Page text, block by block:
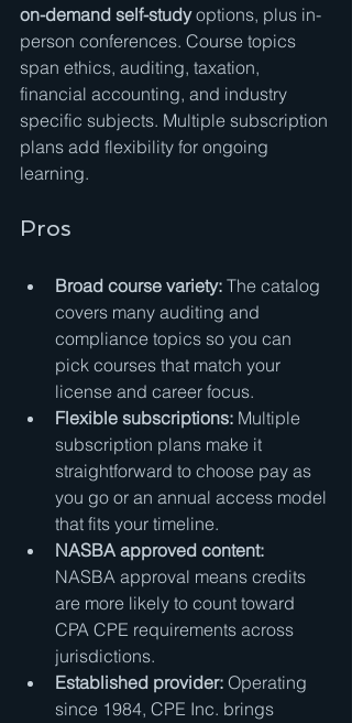
on-demand self-study options, plus in-
person conferences. Course topics
span ethics, auditing, taxation,
financial accounting, and industry
specific subjects. Multiple subscription
plans add flexibility for ongoing
learning.
Pros
Broad course variety: The catalog
covers many auditing and
compliance topics so you can
pick courses that match your
license and career focus.
Flexible subscriptions: Multiple
subscription plans make it
straightforward to choose pay as
you go or an annual access model
that fits your timeline.
NASBA approved content:
NASBA approval means credits
are more likely to count toward
CPA CPE requirements across
jurisdictions.
Established provider: Operating
since 1984, CPE Inc. brings